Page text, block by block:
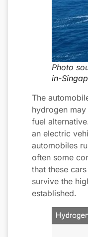
Photo
in-
The
hydrogen
fuel
an electric
automobiles
often some
that these
survive the
established.